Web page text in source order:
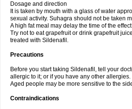
Dosage and direction
It is taken by mouth with a glass of water
sexual activity. Suhagra should not be taken
A high fat meal may delay the time of the
Try not to eat grapefruit or drink grapefruit
treated with Sildenafil.
Precautions
Before you start taking Sildenafil, tell your
allergic to it; or if you have any other allergies.
Aged people may be more sensitive to the
Contraindications